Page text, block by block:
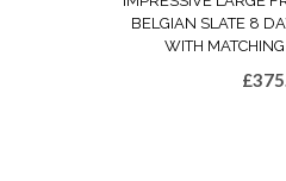
BELGIAN SLATE 8
WITH
£